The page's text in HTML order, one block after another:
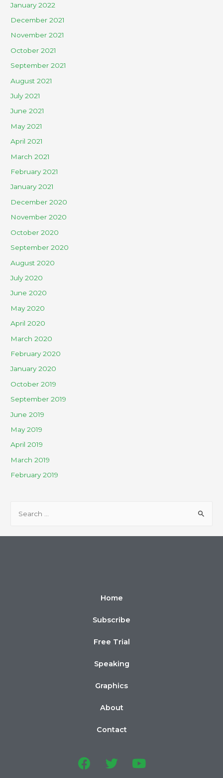
January 2022
December 2021
November 2021
October 2021
September 2021
August 2021
July 2021
June 2021
May 2021
April 2021
March 2021
February 2021
January 2021
December 2020
November 2020
October 2020
September 2020
August 2020
July 2020
June 2020
May 2020
April 2020
March 2020
February 2020
January 2020
October 2019
September 2019
June 2019
May 2019
April 2019
March 2019
February 2019
Home
Subscribe
Free Trial
Speaking
Graphics
About
Contact